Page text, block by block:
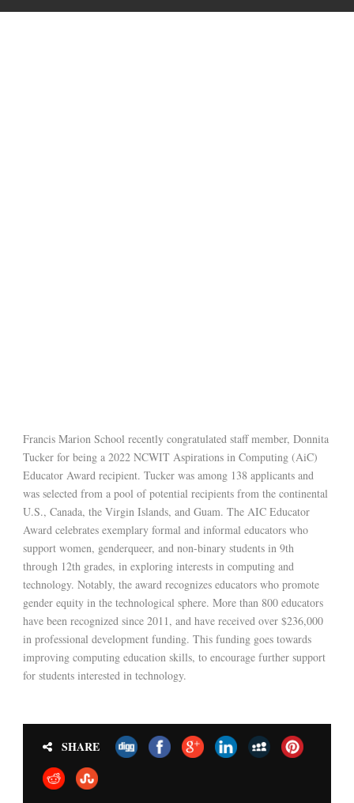
Francis Marion School recently congratulated staff member, Donnita
Tucker for being a 2022 NCWIT Aspirations in Computing (AiC)
Educator Award recipient. Tucker was among 138 applicants and
was selected from a pool of potential recipients from the continental
U.S., Canada, the Virgin Islands, and Guam. The AIC Educator
Award celebrates exemplary formal and informal educators who
support women, genderqueer, and non-binary students in 9th
through 12th grades, in exploring interests in computing and
technology. Notably, the award recognizes educators who promote
gender equity in the technological sphere. More than 800 educators
have been recognized since 2011, and have received over $236,000
in professional development funding. This funding goes towards
improving computing education skills, to encourage further support
for students interested in technology.
SHARE